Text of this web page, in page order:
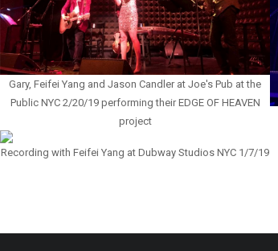
Gary, Feifei Yang and Jason Candler at Joe's Pub at the
Public NYC 2/20/19 performing their EDGE OF HEAVEN
project
Recording with Feifei Yang at Dubway Studios NYC 1/7/19